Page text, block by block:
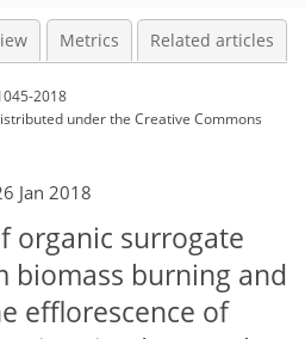
Metrics Related articles
2018
underthe Creative Commons
Jan 2018
organic surrogate
biomass burning and
efflorescence of